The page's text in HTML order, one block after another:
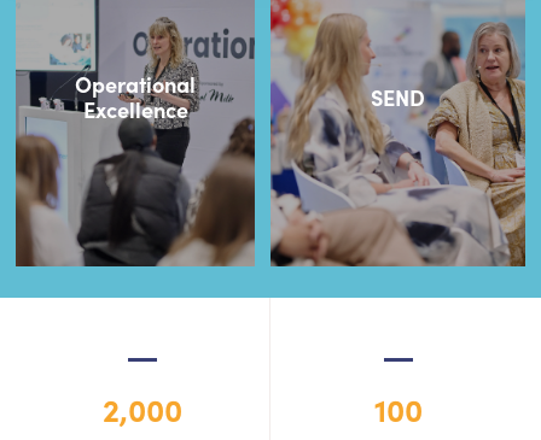
Operational
Excellence
SEND
2,000 100